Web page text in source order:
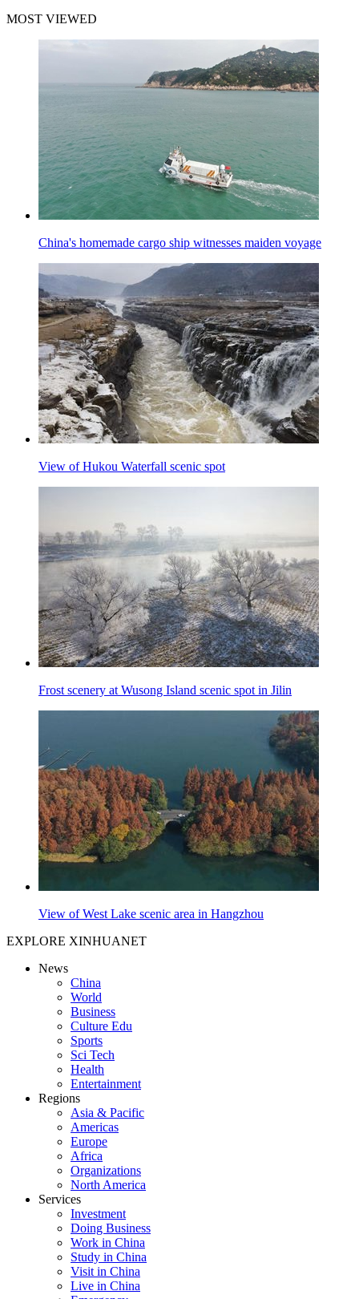
MOST VIEWED
China's homemade cargo ship witnesses maiden voyage
View of Hukou Waterfall scenic spot
Frost scenery at Wusong Island scenic spot in Jilin
View of West Lake scenic area in Hangzhou
EXPLORE XINHUANET
News
China
World
Business
Culture Edu
Sports
Sci Tech
Health
Entertainment
Regions
Asia & Pacific
Americas
Europe
Africa
Organizations
North America
Services
Investment
Doing Business
Work in China
Study in China
Visit in China
Live in China